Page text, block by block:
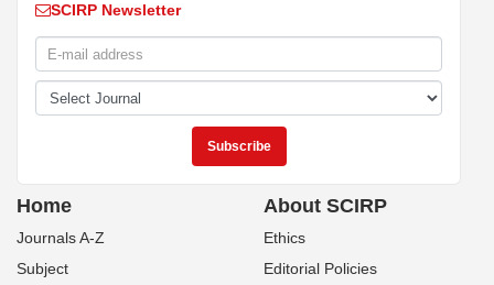
SCIRP Newsletter
Home
Journals A-Z
Subject
About SCIRP
Ethics
Editorial Policies